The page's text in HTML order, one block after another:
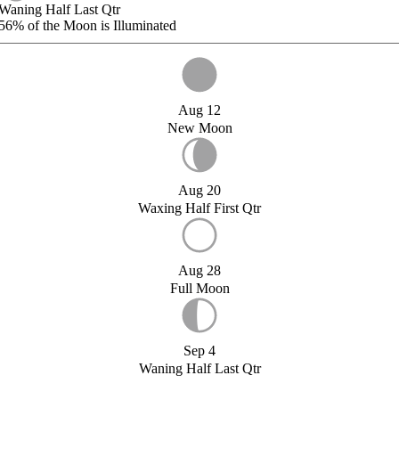
Half Last Qtr
of the Moon is Illuminated
Aug 12
New Moon
Aug 20
Waxing Half First Qtr
Aug 28
Full Moon
Sep 4
Waning Half Last Qtr